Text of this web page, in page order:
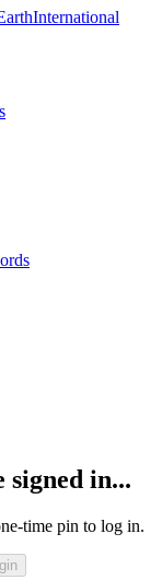
International
in...
time pin to log in.